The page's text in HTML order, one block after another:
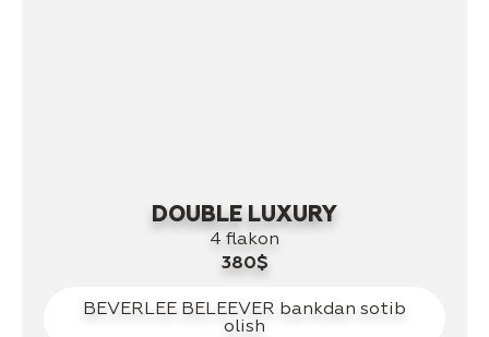
DOUBLE LUXURY
4 flakon
380$
BEVERLEE BELEEVER bankdan sotib
olish